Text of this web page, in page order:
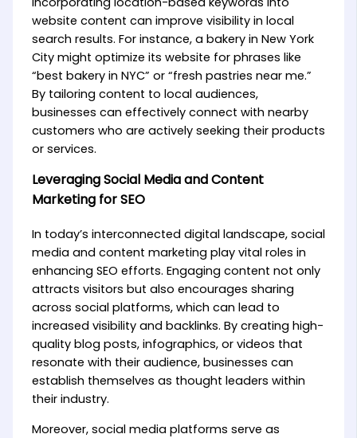
website content can improve visibility in local
search results. For instance, a bakery in New York
City might optimize its website for phrases like
“best bakery in NYC” or “fresh pastries near me.”
By tailoring content to local audiences,
businesses can effectively connect with nearby
customers who are actively seeking their products
or services.
Leveraging Social Media and Content
Marketing for SEO
In today’s interconnected digital landscape, social
media and content marketing play vital roles in
enhancing SEO efforts. Engaging content not only
attracts visitors but also encourages sharing
across social platforms, which can lead to
increased visibility and backlinks. By creating high-
quality blog posts, infographics, or videos that
resonate with their audience, businesses can
establish themselves as thought leaders within
their industry.
Moreover, social media platforms serve as